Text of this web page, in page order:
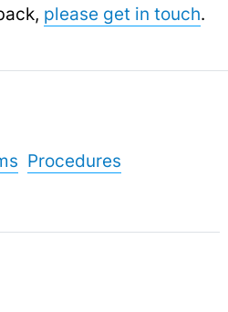
please get in touch.
Procedures